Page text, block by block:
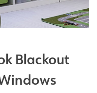
Blackout